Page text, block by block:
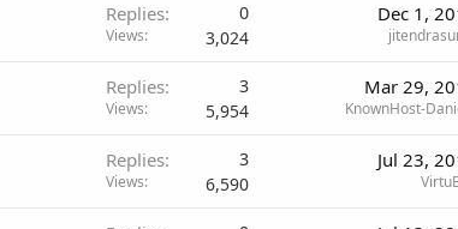
Replies 0
Views 3,024
Dec 1,
Replies 3
Views 5,954
Mar 29,
KnownHost-
Replies 3
Views 6,590
Jul 23,